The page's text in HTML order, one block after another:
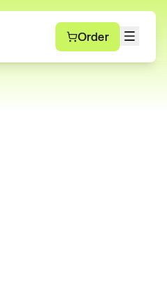
Order